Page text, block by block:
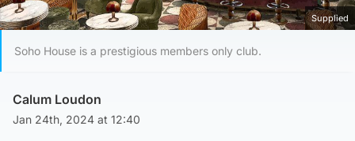
Supplied
Soho House is a prestigious members only club.
Calum Loudon
Jan 24th, 2024 at 12:40